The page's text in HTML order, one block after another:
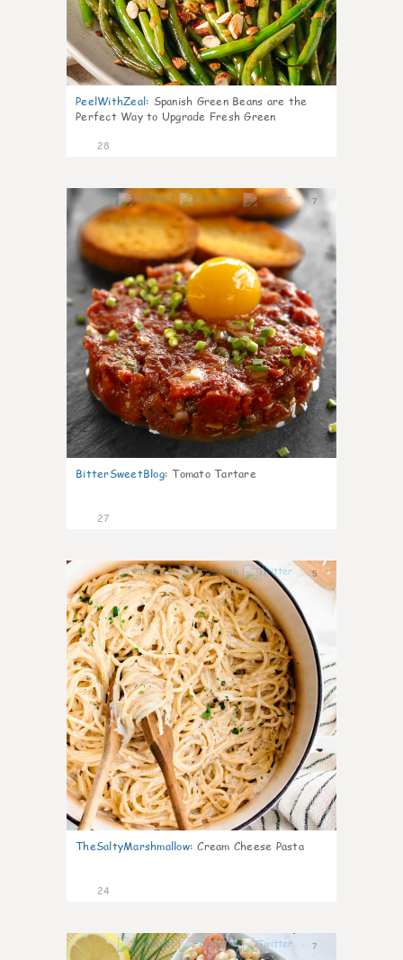
PeelWithZeal: Spanish Green Beans are the
Perfect Way to Upgrade Fresh Green
28
7
BitterSweetBlog: Tomato Tartare
27
5
TheSaltyMarshmallow: Cream Cheese Pasta
24
7